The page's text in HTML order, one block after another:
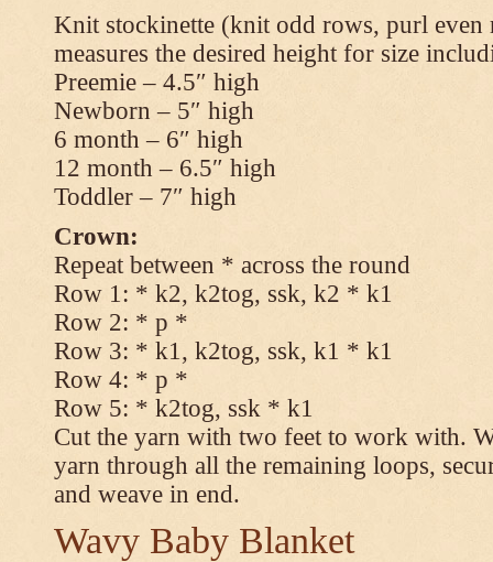
Knit stockinette (knit odd rows, purl even
measures the desired height for size
Preemie – 4.5″ high
Newborn – 5″ high
6 month – 6″ high
12 month – 6.5″ high
Toddler – 7″ high
Crown:
Repeat between * across the round
Row 1: * k2, k2tog, ssk, k2 * k1
Row 2: * p *
Row 3: * k1, k2tog, ssk, k1 * k1
Row 4: * p *
Row 5: * k2tog, ssk * k1
Cut the yarn with two feet to work with.
yarn through all the remaining loops,
and weave in end.
Wavy Baby Blanket